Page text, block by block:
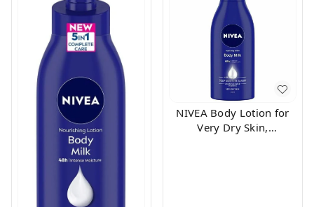
NIVEA Body Lotion for
Very Dry Skin,